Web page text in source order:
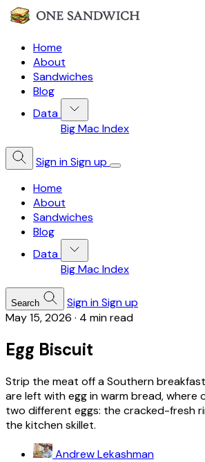
Home
About
Sandwiches
Blog
Data
Big Mac Index
Sign inSign up
Home
About
Sandwiches
Blog
Data
Big Mac Index
Search Sign inSign up
May 15, 2026 · 4 min read
Egg Biscuit
Strip the meat off a Southern
are left with egg in warm bread, where
two different eggs: the cracked-fresh
the kitchen skillet.
Andrew Lekashman